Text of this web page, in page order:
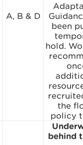
A, B & D
been
hold.
the
policy
behind